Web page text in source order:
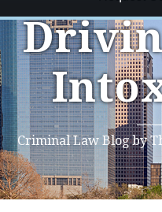
Criminal Law Blog by